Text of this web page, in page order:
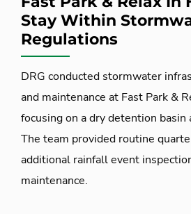
Stay Within
Regulations
DRG conducted stormwater
and maintenance at Fast Park &
focusing on a dry detention basin
The team provided routine
additional rainfall event
maintenance.